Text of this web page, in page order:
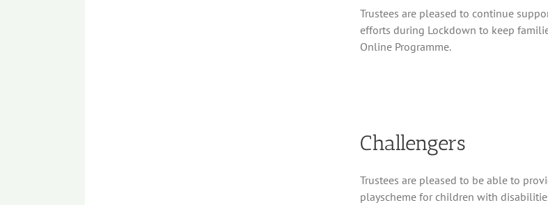
Trustees are pleased to continue
efforts during Lockdown to keep
Online Programme.
Challengers
Trustees are pleased to be able to
playscheme for children with